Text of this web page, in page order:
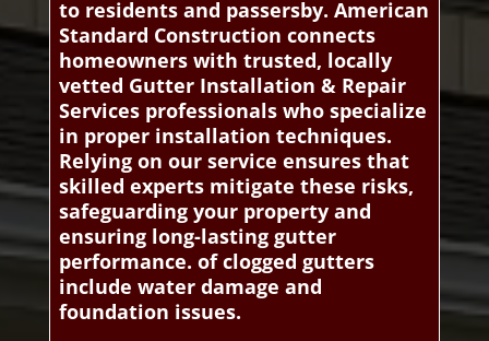
to residents and passersby. American
Standard Construction connects
homeowners with trusted, locally
vetted Gutter Installation & Repair
Services professionals who specialize
in proper installation techniques.
Relying on our service ensures that
skilled experts mitigate these risks,
safeguarding your property and
ensuring long-lasting gutter
performance. of clogged gutters
include water damage and
foundation issues.